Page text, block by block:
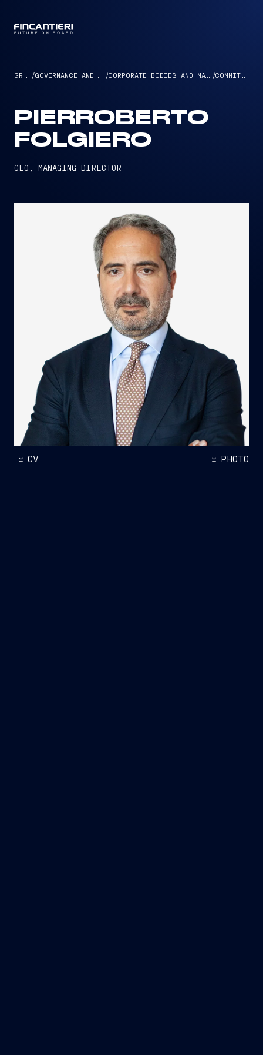
GROUP / GOVERNANCE AND ETHICS / CORPORATE BODIES AND MANAGEMENT / COMMITTEES
PIERROBERTO
FOLGIERO
CEO, MANAGING DIRECTOR
CV PHOTO